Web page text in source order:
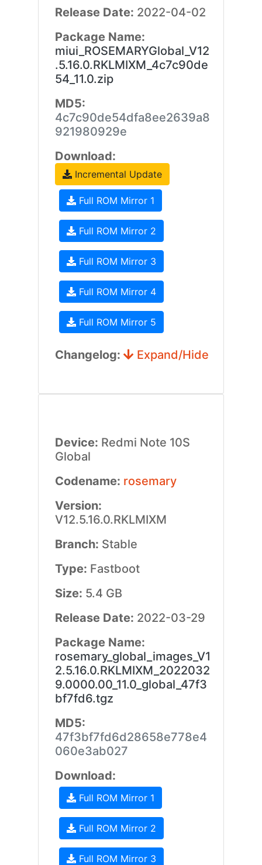
Release Date: 2022-04-02
Package Name:
miui_ROSEMARYGlobal_V12
.5.16.0.RKLMIXM_4c7c90de
54_11.0.zip
MD5:
4c7c90de54dfa8ee2639a8
921980929e
Download:
Incremental Update
Full ROM Mirror 1
Full ROM Mirror 2
Full ROM Mirror 3
Full ROM Mirror 4
Full ROM Mirror 5
Changelog: Expand/Hide
Device: Redmi Note 10S
Global
Codename: rosemary
Version:
V12.5.16.0.RKLMIXM
Branch: Stable
Type: Fastboot
Size: 5.4 GB
Release Date: 2022-03-29
Package Name:
rosemary_global_images_V1
2.5.16.0.RKLMIXM_2022032
9.0000.00_11.0_global_47f3
bf7fd6.tgz
MD5:
47f3bf7fd6d28658e778e4
060e3ab027
Download:
Full ROM Mirror 1
Full ROM Mirror 2
Full ROM Mirror 3